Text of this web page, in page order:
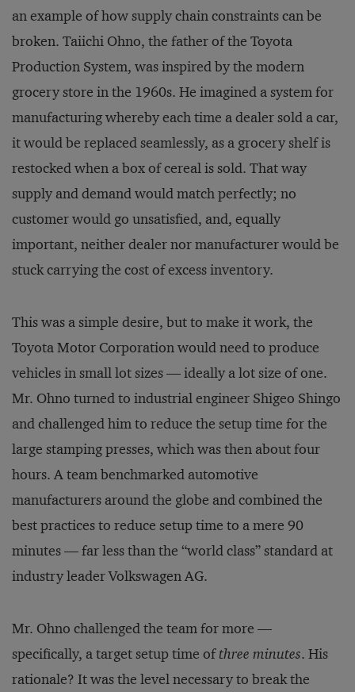
an example of how supply chain constraints can be
broken. Taiichi Ohno, the father of the Toyota
Production System, was inspired by the modern
grocery store in the 1960s. He imagined a system for
manufacturing whereby each time a dealer sold a car,
it would be replaced seamlessly, as a grocery shelf is
restocked when a box of cereal is sold. That way
supply and demand would match perfectly; no
customer would go unsatisfied, and, equally
important, neither dealer nor manufacturer would be
stuck carrying the cost of excess inventory.
This was a simple desire, but to make it work, the
Toyota Motor Corporation would need to produce
vehicles in small lot sizes — ideally a lot size of one.
Mr. Ohno turned to industrial engineer Shigeo Shingo
and challenged him to reduce the setup time for the
large stamping presses, which was then about four
hours. A team benchmarked automotive
manufacturers around the globe and combined the
best practices to reduce setup time to a mere 90
minutes — far less than the “world class” standard at
industry leader Volkswagen AG.
Mr. Ohno challenged the team for more —
specifically, a target setup time ofthree minutes. His
rationale? It was the level necessary to break the